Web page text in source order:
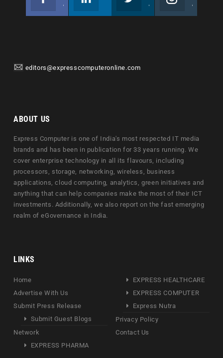
editors@expresscomputeronline.com
ABOUT US
Express Computer is one of India's most respected IT media
brands and has been in publication for 33 years running. We
cover enterprise technology in all its flavours, including
processors, storage, networking, wireless, business
applications, cloud computing, analytics, green initiatives and
anything that can help companies make the most of their ICT
investments. Additionally, we also report on the fast emerging
realm of eGovernance in India.
LINKS
Home
Advertise With Us
Submit Press Release
Submit Guest Blogs
Network
EXPRESS PHARMA
EXPRESS HEALTHCARE
EXPRESS COMPUTER
Express Nutra
Privacy Policy
Contact Us